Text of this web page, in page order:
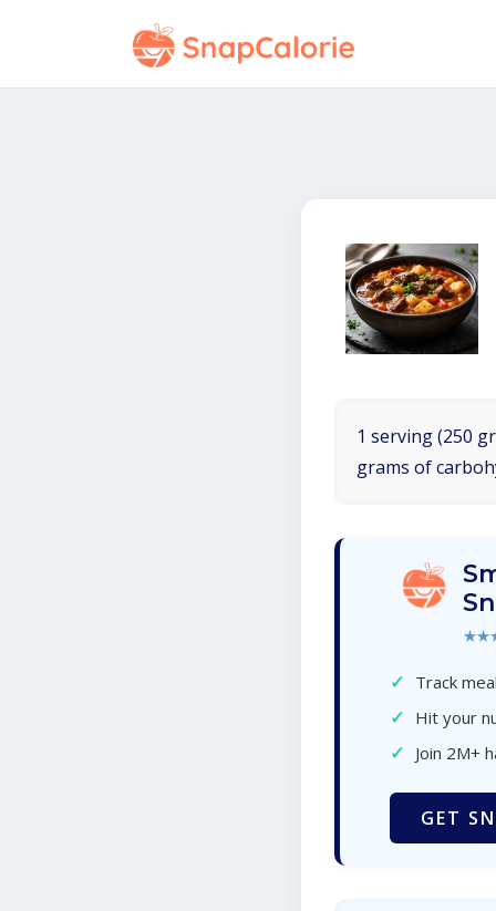
1 serving (250
grams of
✓ Track
✓ Hit your
✓ Join 2M+
GET